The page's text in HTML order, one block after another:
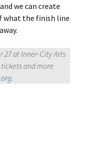
we can create
what the finish line
27 at Inner-City Arts
and more